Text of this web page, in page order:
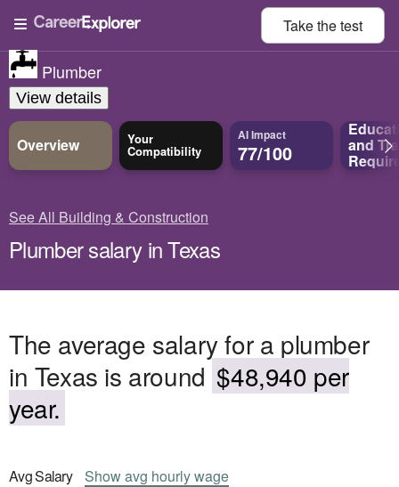
Take thetest
Plumber
View details
Overview Your
Compatibility
AI Impact
77/100 and
See All Building & Construction
Plumber salary in Texas
The average salary for a plumber
in Texas is around $48,940 per
year.
AvgSalary Showavg hourly wage